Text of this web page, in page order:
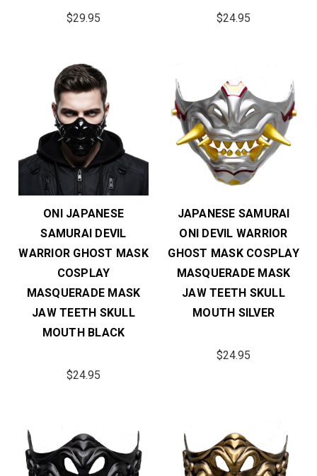
$29.95 $24.95
ONI JAPANESE
SAMURAI DEVIL
WARRIOR GHOST MASK
COSPLAY
MASQUERADE MASK
JAW TEETH SKULL
MOUTH BLACK
$24.95
JAPANESE SAMURAI
ONI DEVIL WARRIOR
GHOST MASK COSPLAY
MASQUERADE MASK
JAW TEETH SKULL
MOUTH SILVER
$24.95